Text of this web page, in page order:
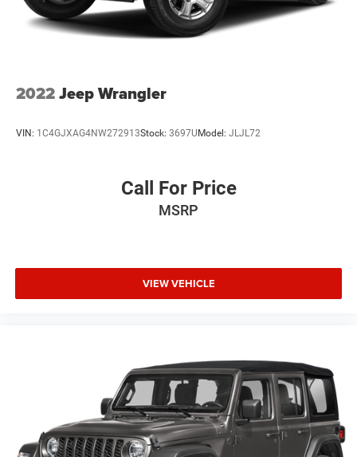
Auto Locking Hubs
Leading Link Front Suspension w/Coil Springs
4-Wheel Disc Brakes w/4-Wheel ABS, Front Vented
Discs, Brake Assist and Hill Hold Control
2022Jeep Wrangler
VIN: 1C4GJXAG4NW272913Stock: 3697UModel: JLJL72
Call For Price
MSRP
VIEW VEHICLE